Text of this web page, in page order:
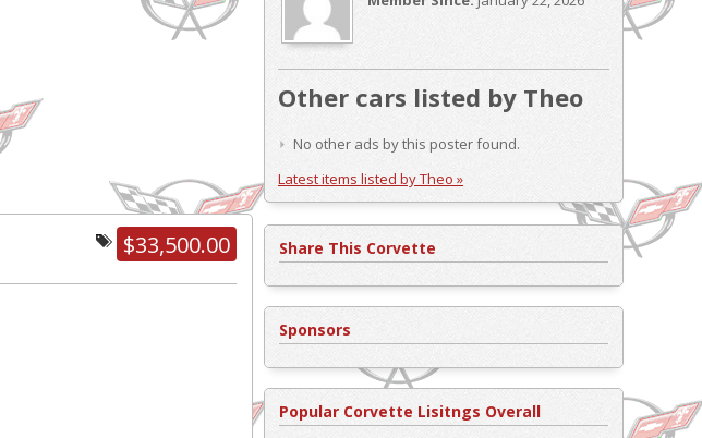
$33,500.00
Other cars listed by Theo
No other ads by this poster found.
Latest items listed by Theo »
Share This Corvette
Sponsors
Popular Corvette Lisitngs Overall